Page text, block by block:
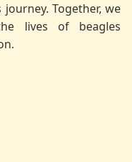
Together, we
lives of beagles